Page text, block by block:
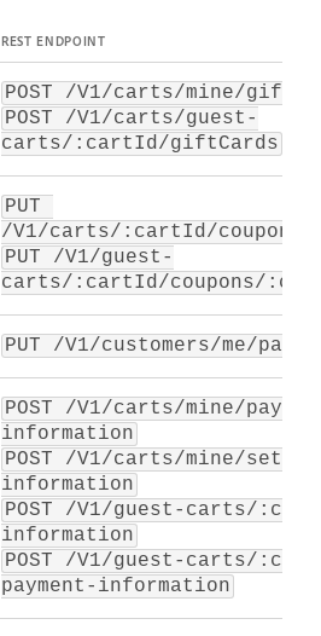
REST ENDPOINT
POST /V1/carts/mine/
POST /V1/carts/guest-
carts/:cartId/giftCards
PUT
/V1/carts/:cartId/coupons/
PUT /V1/guest-
carts/:cartId/coupons/
PUT /V1/customers/me/
POST /V1/carts/mine/
information
POST /V1/carts/mine/set-
information
POST /V1/guest-carts/
information
POST /V1/guest-carts/
payment-information